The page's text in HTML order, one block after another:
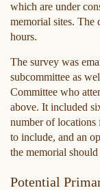
which are under
memorial sites. The
hours.
The survey was
subcommittee as
Committee who
above. It included
number of locations
to include, and an
the memorial should
Potential